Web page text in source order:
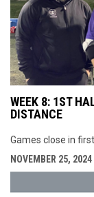
WEEK 8: 1ST
DISTANCE
Games close in
NOVEMBER 25, 2024